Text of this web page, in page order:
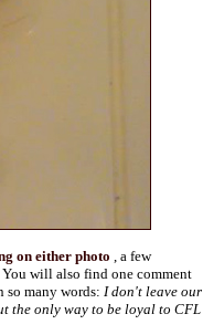
on either photo , a few
will also find one comment
so many words: I don't leave our
the only way to be loyal to CFL